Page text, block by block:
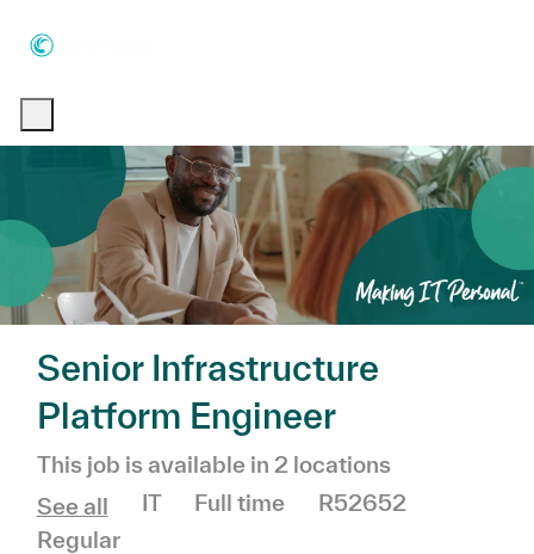
Senior Infrastructure
Platform Engineer
This job is available in 2 locations
See all
Category
IT Job Type
Full time
R52652
Regular